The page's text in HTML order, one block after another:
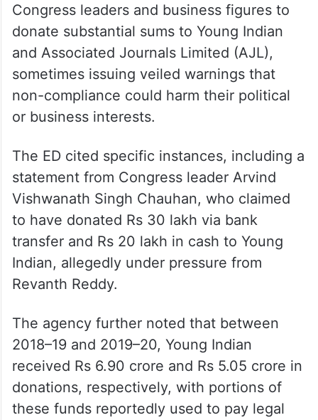
Congress leaders and business figures to
donate substantial sums to Young Indian
and Associated Journals Limited (AJL),
sometimes issuing veiled warnings that
non-compliance could harm their political
or business interests.
The ED cited specific instances, including a
statement from Congress leader Arvind
Vishwanath Singh Chauhan, who claimed
to have donated Rs 30 lakh via bank
transfer and Rs 20 lakh in cash to Young
Indian, allegedly under pressure from
Revanth Reddy.
The agency further noted that between
2018–19 and 2019–20, Young Indian
received Rs 6.90 crore and Rs 5.05 crore in
donations, respectively, with portions of
these funds reportedly used to pay legal